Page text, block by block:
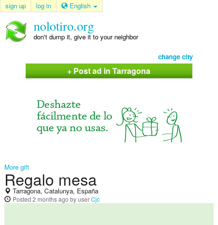
sign up log in English
nolotiro.org
don't dump it, give it to your neighbor
change city
+ Post ad in Tarragona
More gift
Regalo mesa
Tarragona, Catalunya, España
Posted 2 months ago by userCjc